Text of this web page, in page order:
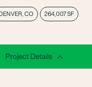
CO 264,007 SF
Project Details